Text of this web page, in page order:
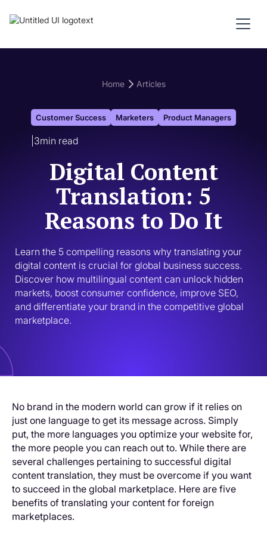
Home Articles
Customer Success Marketers Product Managers
3min read
Digital Content
Translation: 5
Reasons to Do It
Learn the 5 compelling reasons why translating your
digital content is crucial for global business success.
Discover how multilingual content can unlock hidden
markets, boost consumer confidence, improve SEO,
and differentiate your brand in the competitive global
marketplace.
No brand in the modern world can grow if it relies on
just one language to get its message across. Simply
put, the more languages you optimize your website for,
the more people you can reach out to. While there are
several challenges pertaining to successful digital
content translation, they must be overcome if you want
to succeed in the global marketplace. Here are five
benefits of translating your content for foreign
marketplaces.